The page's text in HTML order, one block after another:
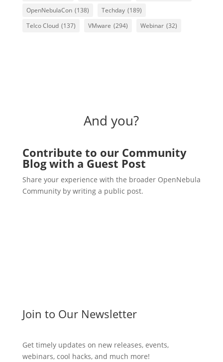
OpenNebulaCon (138) Techday (189)
Telco Cloud (137) VMware (294) Webinar (32)
And you?
Contribute to our Community
Blog with a Guest Post
Share your experience with the broader OpenNebula
Community by writing a public post.
Join to Our Newsletter
Get timely updates on new releases, events,
webinars, cool hacks, and much more!